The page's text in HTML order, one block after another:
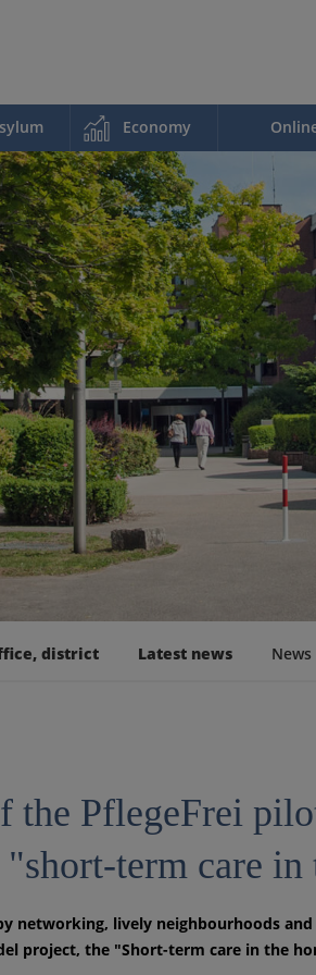
Economy
district Latest news News
the PflegeFrei
term care in
networking, lively neighbourhoods
project, the "Short-term care in the